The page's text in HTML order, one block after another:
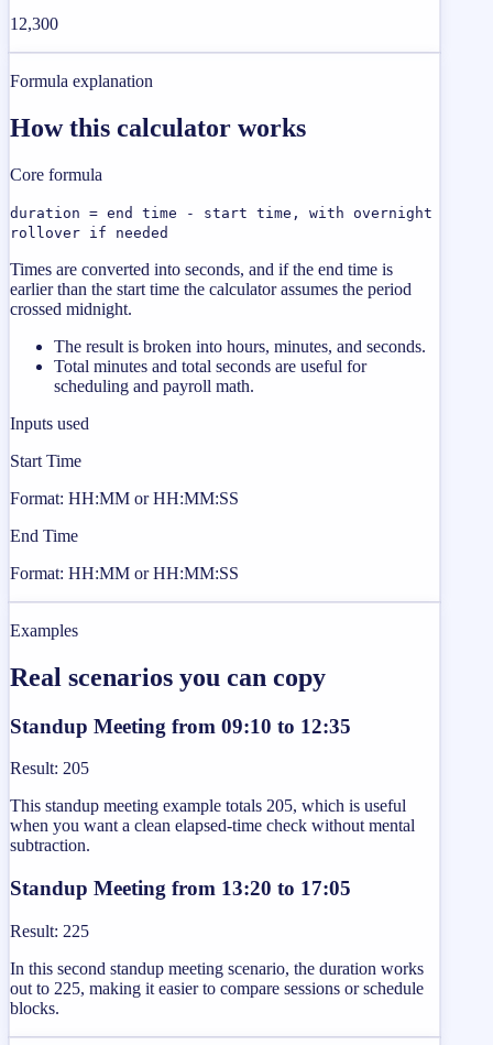
12,300
Formula explanation
How this calculator works
Core formula
duration = end time - start time, with overnight
rollover if needed
Times are converted into seconds, and if the end time is
earlier than the start time the calculator assumes the period
crossed midnight.
The result is broken into hours, minutes, and seconds.
Total minutes and total seconds are useful for
scheduling and payroll math.
Inputs used
Start Time
Format: HH:MM or HH:MM:SS
End Time
Format: HH:MM or HH:MM:SS
Examples
Real scenarios you can copy
Standup Meeting from 09:10 to 12:35
Result: 205
This standup meeting example totals 205, which is useful
when you want a clean elapsed-time check without mental
subtraction.
Standup Meeting from 13:20 to 17:05
Result: 225
In this second standup meeting scenario, the duration works
out to 225, making it easier to compare sessions or schedule
blocks.